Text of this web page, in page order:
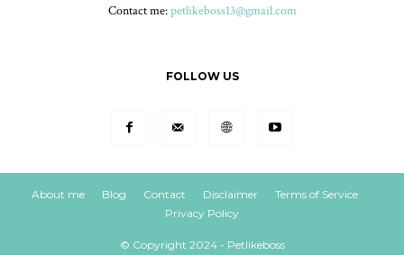
Contact me:petlikeboss13@gmail.com
FOLLOW US
About me Blog Contact Disclaimer
Terms of Service
Privacy Policy
© Copyright 2024 - Petlikeboss